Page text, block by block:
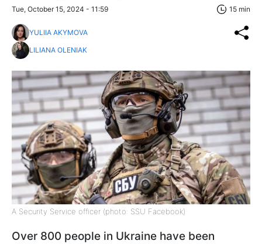
Tue, October 15, 2024 - 11:59 15 min
YULIIA AKYMOVA
LILIANA OLENIAK
A Security Service officer (photo: SSU Facebook)
Over 800 people in Ukraine have been